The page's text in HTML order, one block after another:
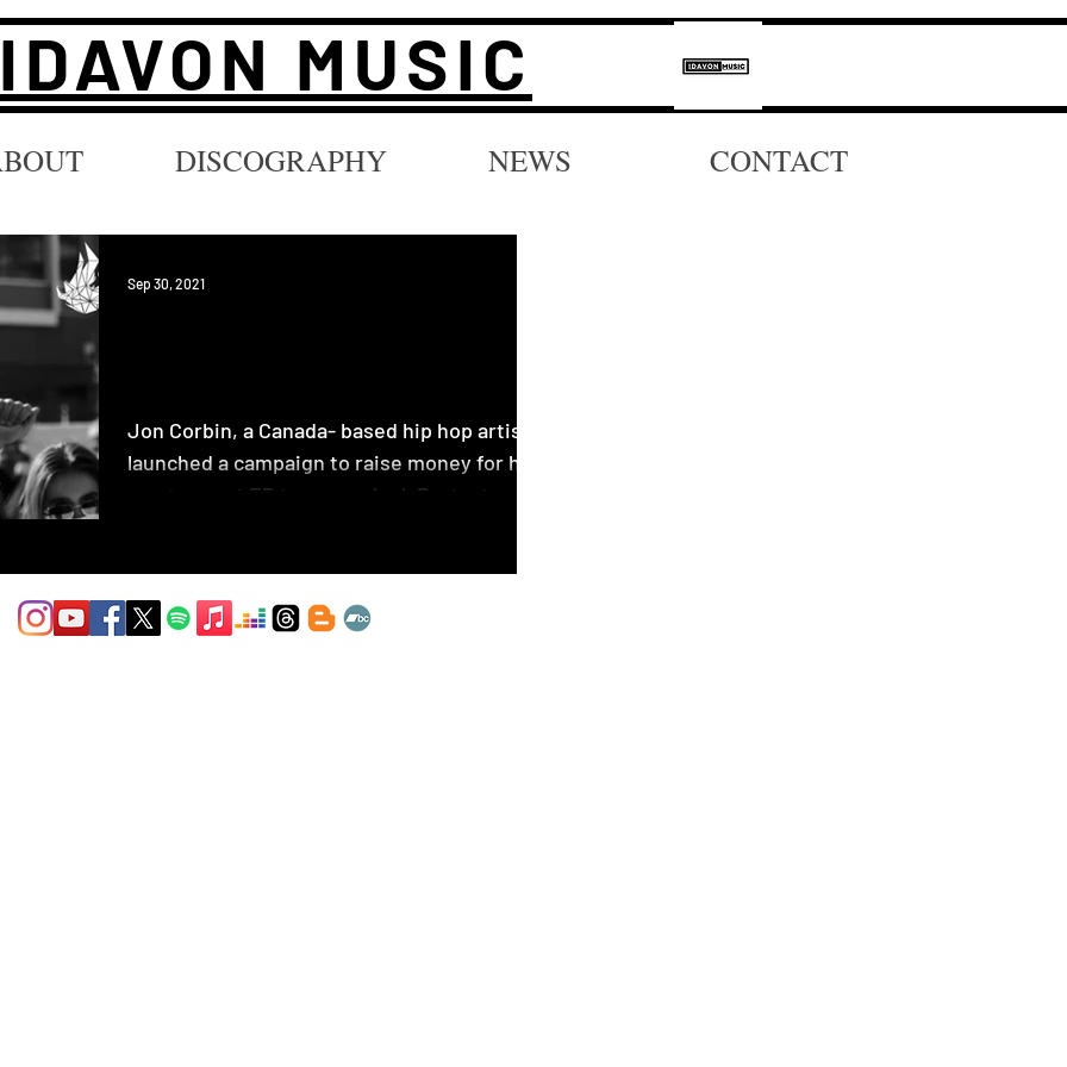
IDAVON MUSIC
DISCOGRAPHY NEWS CONTACT
Jon Corbin, a Canada- based hip hop artist,
launched a campaign to raise money for his
most recent EP to go on vinyl. Protest
Sep 30, 2021